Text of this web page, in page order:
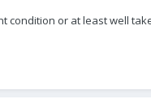
or at least well